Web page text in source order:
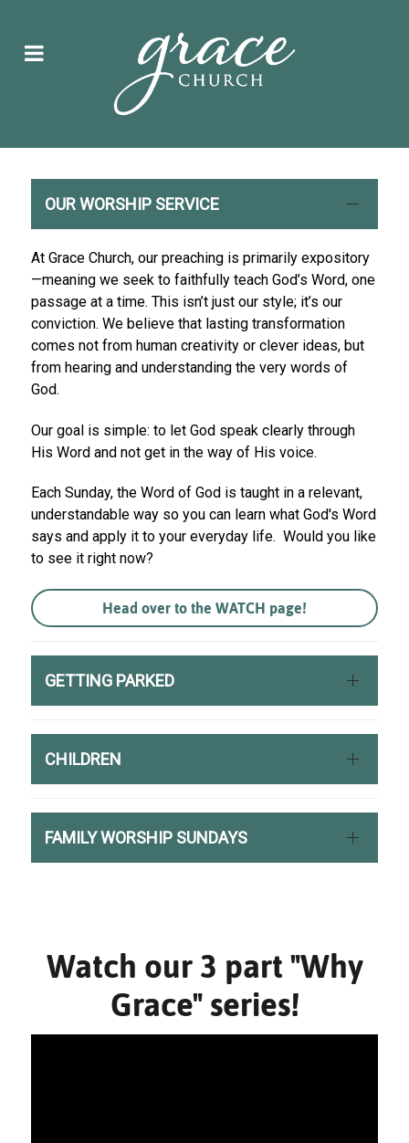
OUR WORSHIP SERVICE
At Grace Church, our preaching is primarily expository
—meaning we seek to faithfully teach God’s Word, one
passage at a time. This isn’t just our style; it’s our
conviction. We believe that lasting transformation
comes not from human creativity or clever ideas, but
from hearing and understanding the very words of
God.
Our goal is simple: to let God speak clearly through
His Word and not get in the way of His voice.
Each Sunday, the Word of God is taught in a relevant,
understandable way so you can learn what God's Word
says and apply it to your everyday life. Would you like
to see it right now?
Head over to the WATCH page!
GETTING PARKED
CHILDREN
FAMILY WORSHIP SUNDAYS
Watch our 3 part "Why
Grace" series!